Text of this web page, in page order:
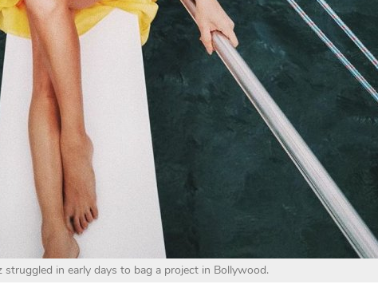
struggled in early days to bag a project in Bollywood.